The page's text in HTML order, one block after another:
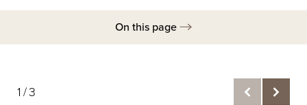
On this page
1/3